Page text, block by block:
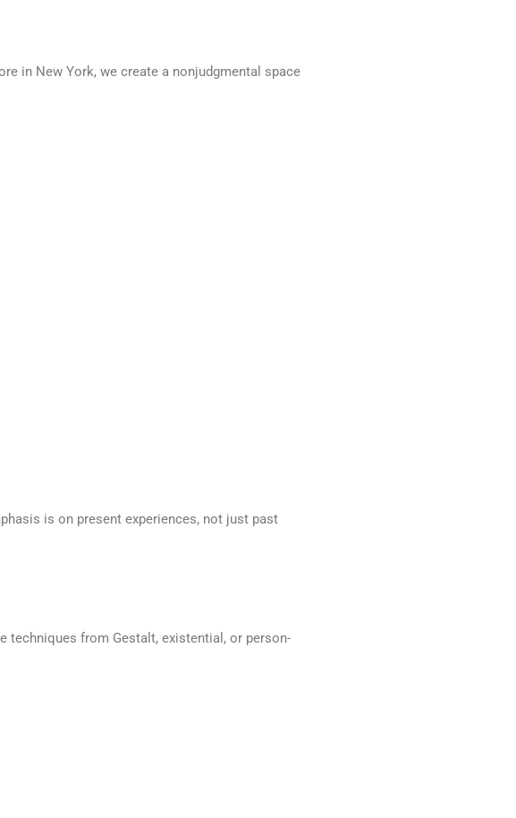
in New York, we create a nonjudgmental space
is on present experiences, not just past
techniques from Gestalt, existential, or person-